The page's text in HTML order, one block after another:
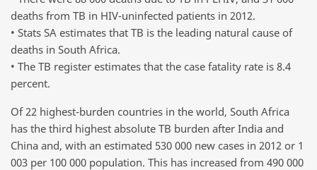
deaths from TB in HIV-uninfected patients in 2012.
• Stats SA estimates that TB is the leading natural cause of
deaths in South Africa.
• The TB register estimates that the case fatality rate is 8.4
percent.
Of 22 highest-burden countries in the world, South Africa
has the third highest absolute TB burden after India and
China and, with an estimated 530 000 new cases in 2012 or 1
003 per 100 000 population. This has increased from 490 000